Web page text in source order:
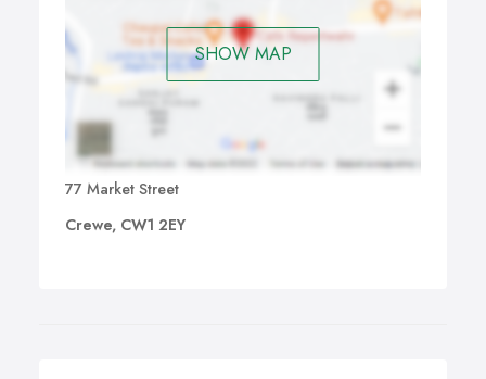
SHOW MAP
77 Market Street
Crewe, CW1 2EY